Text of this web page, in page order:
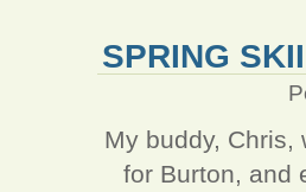
SPRING
My buddy, Chris,
for Burton, and